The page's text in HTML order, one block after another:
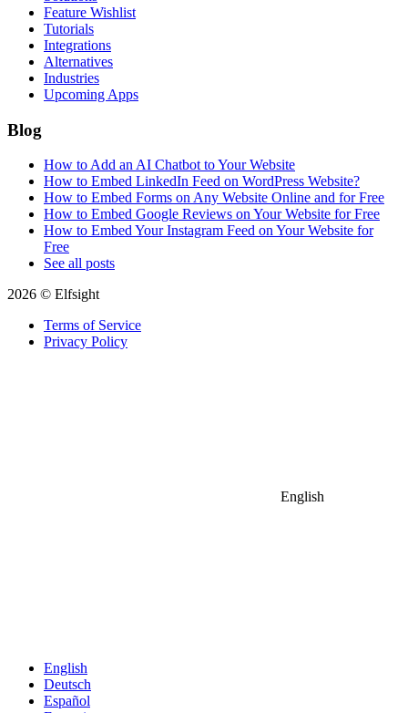
Feature Wishlist
Tutorials
Integrations
Alternatives
Industries
Upcoming Apps
Blog
How to Add an AI Chatbot to Your Website
How to Embed LinkedIn Feed on WordPress Website?
How to Embed Forms on Any Website Online and for Free
How to Embed Google Reviews on Your Website for Free
How to Embed Your Instagram Feed on Your Website for
Free
See all posts
2026 © Elfsight
Terms of Service
Privacy Policy
English
English
Deutsch
Español